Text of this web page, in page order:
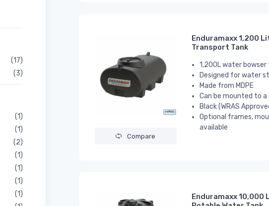
(17)
(3)
(1)
(1)
(2)
(1)
(1)
(1)
(1)
Compare
Enduramaxx 1,200
Transport Tank
1,200L water bowser
Designed for water
Made from MDPE
Can be mounted to
Black (WRAS
Optional frames,
available
Enduramaxx 10,000